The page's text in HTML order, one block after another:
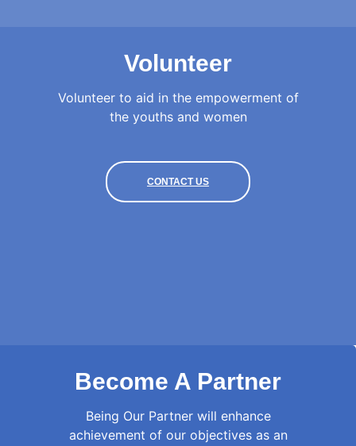
Volunteer
Volunteer to aid in the empowerment of
the youths and women
CONTACT US
Become A Partner
Being Our Partner will enhance
achievement of our objectives as an